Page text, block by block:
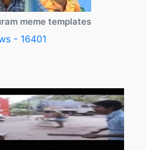
meme templates
- 16401